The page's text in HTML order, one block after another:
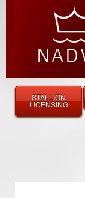
STALLION
LICENSING